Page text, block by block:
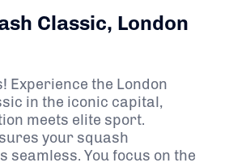
Classic, London
Experience the London
in the iconic capital,
meets elite sport.
your squash
seamless. You focus on the